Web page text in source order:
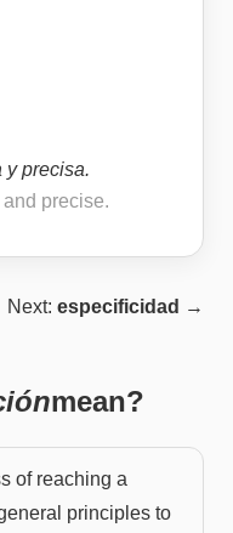
y precisa.
precise.
Next: especificidad →
mean?
of reaching a
principles to